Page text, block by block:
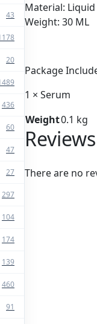
43
20
436
60
47
27
297
104
174
139
460
91
Material: Liquid
Weight: 30 ML
Package
1 × Serum
Weight0.1 kg
Reviews
There are no